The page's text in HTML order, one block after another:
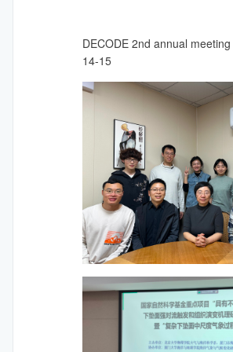
DECODE 2nd annual
14-15